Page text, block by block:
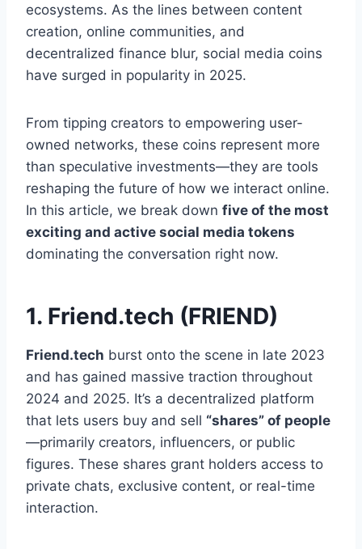
ecosystems. As the lines between content
creation, online communities, and
decentralized finance blur, social media coins
have surged in popularity in 2025.
From tipping creators to empowering user-
owned networks, these coins represent more
than speculative investments—they are tools
reshaping the future of how we interact online.
In this article, we break down five of the most
exciting and active social media tokens
dominating the conversation right now.
1. Friend.tech (FRIEND)
Friend.tech burst onto the scene in late 2023
and has gained massive traction throughout
2024 and 2025. It’s a decentralized platform
that lets users buy and sell “shares” of people
—primarily creators, influencers, or public
figures. These shares grant holders access to
private chats, exclusive content, or real-time
interaction.